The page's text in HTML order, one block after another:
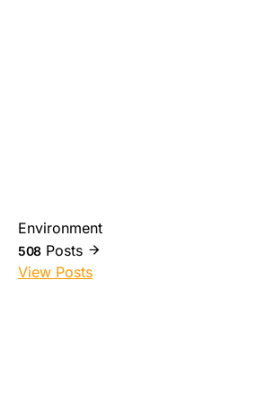
Environment
508 Posts
View Posts